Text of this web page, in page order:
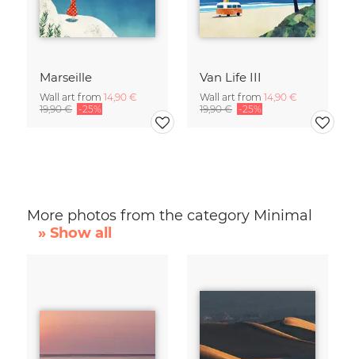
Marseille
Wall art from 14,90 €
19,90 € -25%
Van Life III
Wall art from 14,90 €
19,90 € -25%
More photos from the category Minimal
» Show all